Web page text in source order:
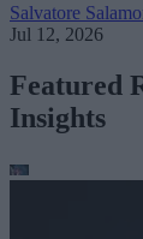
Salvatore
Jul 12, 2026
Featured
Insights